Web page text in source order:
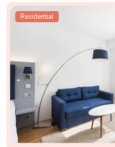
Residential